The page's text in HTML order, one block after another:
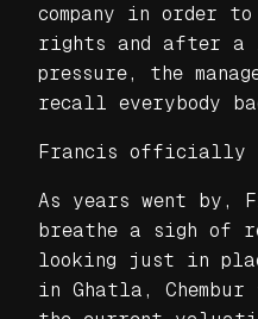
company in order
rights and after
pressure, the
recall everybody
Francis officially
As years went by,
breathe a sigh of
looking just in
in Ghatla,